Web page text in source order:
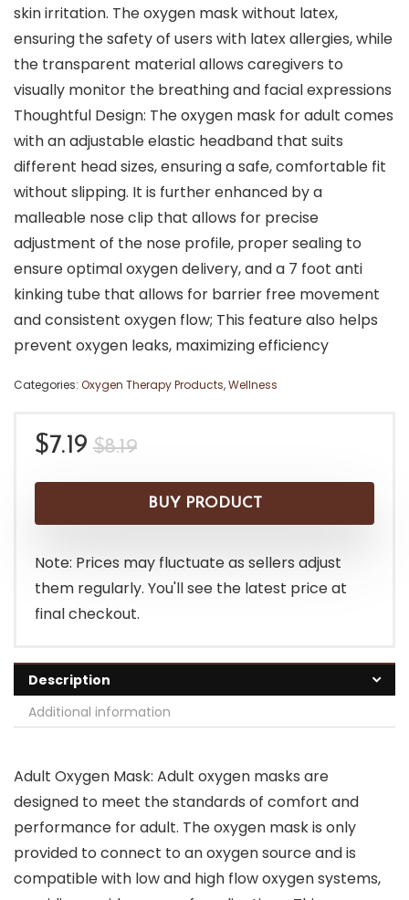
skin irritation. The oxygen mask without latex,
ensuring the safety of users with latex allergies, while
the transparent material allows caregivers to
visually monitor the breathing and facial expressions
Thoughtful Design: The oxygen mask for adult comes
with an adjustable elastic headband that suits
different head sizes, ensuring a safe, comfortable fit
without slipping. It is further enhanced by a
malleable nose clip that allows for precise
adjustment of the nose profile, proper sealing to
ensure optimal oxygen delivery, and a 7 foot anti
kinking tube that allows for barrier free movement
and consistent oxygen flow; This feature also helps
prevent oxygen leaks, maximizing efficiency
Categories: Oxygen Therapy Products,Wellness
$8.19Original
was:
$8.19.
$7.19
Current
is:
$7.19.
BUY PRODUCT
Note: Prices may fluctuate as sellers adjust
them regularly. You'll see the latest price at
final checkout.
Description
Additional information
Adult Oxygen Mask: Adult oxygen masks are
designed to meet the standards of comfort and
performance for adult. The oxygen mask is only
provided to connect to an oxygen source and is
compatible with low and high flow oxygen systems,